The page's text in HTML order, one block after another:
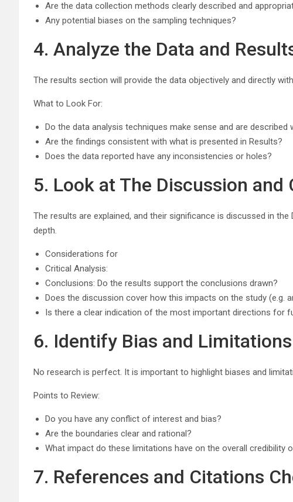
Are the data collection methods clearly described and
Any potential biases on the sampling techniques?
4. Analyze the Data and
The results section will provide the data objectively and directly
What to Look For:
Do the data analysis techniques make sense and are described
Are the findings consistent with what is presented in Results?
Does the data reported have any inconsistencies or holes?
5. Look at The Discussion and
The results are explained, and their significance is discussed in
depth.
Considerations for
Critical Analysis:
Conclusions: Do the results support the conclusions drawn?
Does the discussion cover how this impacts on the study (e.g.
Is there a clear indication of the most important directions for
6. Identify Bias and Limitations
No research is perfect. It is important to highlight biases and
Points to Review:
Do you have any conflict of interest and bias?
Are the boundaries clear and rational?
What impact do these limitations have on the overall credibility
7. References and Citations